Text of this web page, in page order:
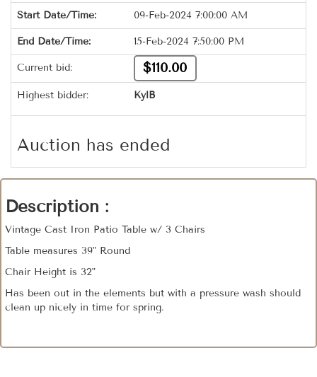
Start Date/Time: 09-Feb-2024 7:00:00 AM
End Date/Time: 15-Feb-2024 7:50:00 PM
Current bid: $110.00
Highest bidder: KylB
Auction has ended
Description :
Vintage Cast Iron Patio Table w/ 3 Chairs
Table measures 39" Round
Chair Height is 32"
Has been out in the elements but with a pressure wash should
clean up nicely in time for spring.